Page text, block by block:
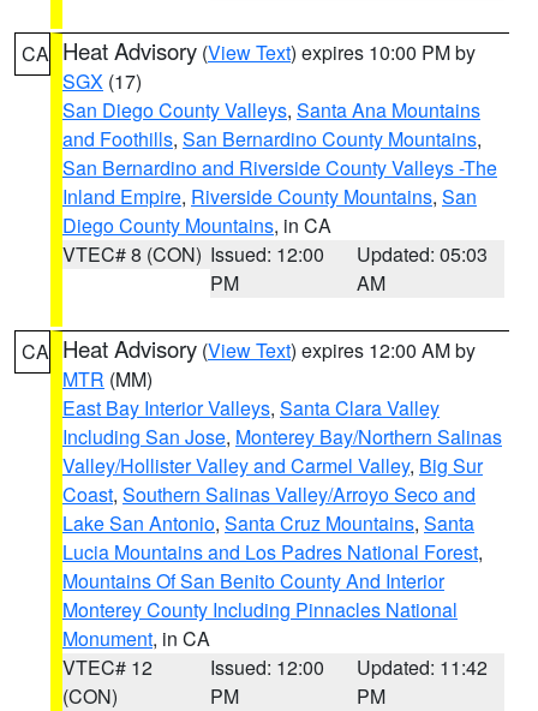
CA Heat Advisory (View Text) expires 10:00 PM by
SGX (17)
San Diego County Valleys, Santa Ana Mountains
and Foothills, San Bernardino County Mountains,
San Bernardino and Riverside County Valleys -The
Inland Empire, Riverside County Mountains, San
Diego County Mountains, in CA
VTEC# 8 (CON) Issued: 12:00
PM
Updated: 05:03
AM
CA Heat Advisory (View Text) expires 12:00 AM by
MTR (MM)
East Bay Interior Valleys, Santa Clara Valley
Including San Jose, Monterey Bay/Northern Salinas
Valley/Hollister Valley and Carmel Valley, Big Sur
Coast, Southern Salinas Valley/Arroyo Seco and
Lake San Antonio, Santa Cruz Mountains, Santa
Lucia Mountains and Los Padres National Forest,
Mountains Of San Benito County And Interior
Monterey County Including Pinnacles National
Monument, in CA
VTEC# 12
(CON)
Issued: 12:00
PM
Updated: 11:42
PM